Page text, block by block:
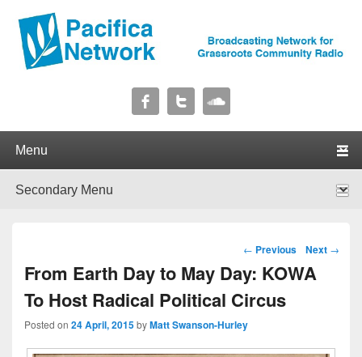
Pacifica Network
Post navigation
← Previous Next →
From Earth Day to May Day: KOWA
To Host Radical Political Circus
Posted on 24 April, 2015byMatt Swanson-Hurley